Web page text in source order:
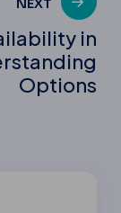
in
Options